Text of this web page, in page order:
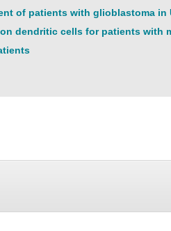
of patients with glioblastoma in
dendritic cells for patients with